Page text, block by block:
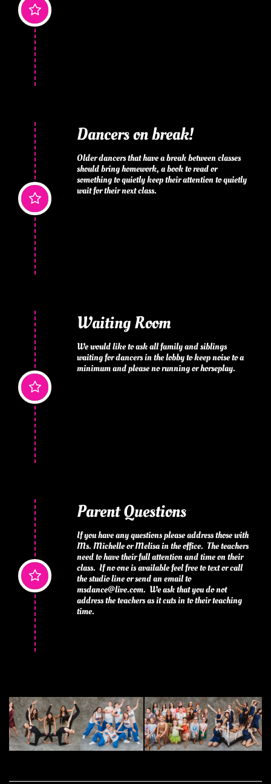

Dancers on break!
Older dancers that have a break between classes
should bring homework, a book to read or
something to quietly keep their attention to quietly
wait for their next class.

Waiting Room
We would like to ask all family and siblings
waiting for dancers in the lobby to keep noise to a
minimum and please no running or horseplay.

Parent Questions
If you have any questions please address those with
Ms. Michelle or Melisa in the office.  The teachers
need to have their full attention and time on their
class.  If no one is available feel free to text or call
the studio line or send an email to
msdance@live.com.  We ask that you do not
address the teachers as it cuts in to their teaching
time.
